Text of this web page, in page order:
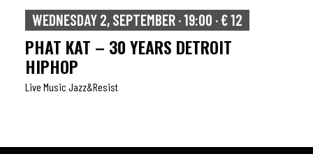
WEDNESDAY 2, SEPTEMBER · 19:00 · € 12
PHAT KAT – 30 YEARS DETROIT
HIPHOP
Live Music Jazz&resist